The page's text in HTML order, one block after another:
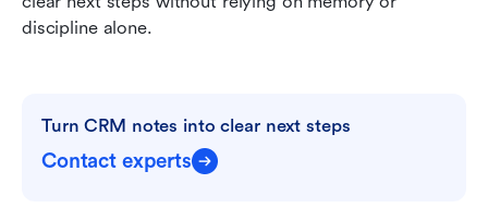
discipline alone.
Turn CRM notes into clear next steps
Contact experts